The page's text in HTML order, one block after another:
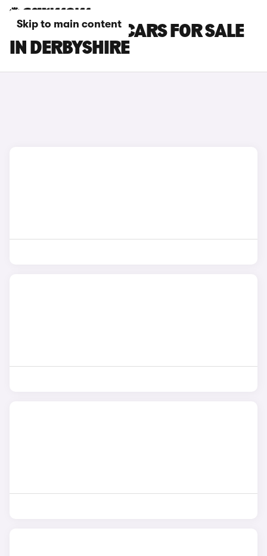
Skip to main content
RENAULT CLIO CARS FOR SALE
IN DERBYSHIRE